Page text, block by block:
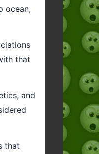
ocean,
that
and
that